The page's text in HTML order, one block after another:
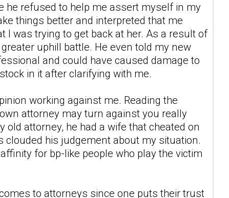
he refused to help me assert myself in my
things better and interpreted that me
I was trying to get back at her. As a result of
uphill battle. He even told my new
and could have caused damage to
in it after clarifying with me.
working against me. Reading the
attorney may turn against you really
attorney, he had a wife that cheated on
clouded his judgement about my situation.
for bp-like people who play the victim
to attorneys since one puts their trust